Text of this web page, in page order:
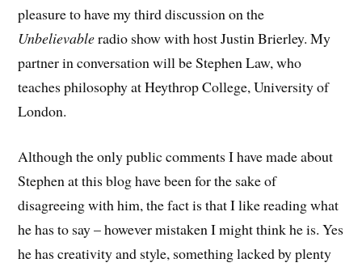
pleasure to have my third discussion on the
Unbelievableradio show with host Justin Brierley. My
partner in conversation will be Stephen Law, who
teaches philosophy at Heythrop College, University of
London.
Although the only public comments I have made about
Stephen at this blog have been for the sake of
disagreeing with him, the fact is that I like reading what
he has to say – however mistaken I might think he is. Yes
he has creativity and style, something lacked by plenty